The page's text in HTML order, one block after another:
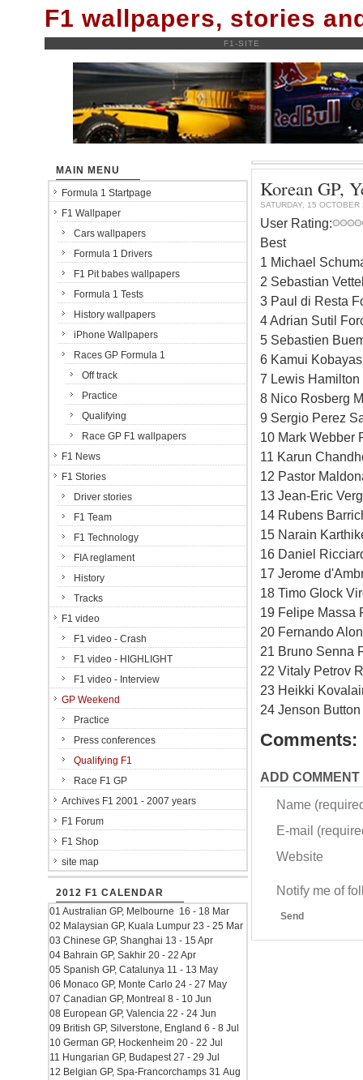
F1 wallpapers, stories
F1-SITE
Korean GP,
SATURDAY, 15 OCTOBER
User Rating:
Best
1 Michael
2 Sebastian
3 Paul di Resta
4 Adrian Sutil
5 Sebastien
6 Kamui
7 Lewis Hamilton
8 Nico Rosberg
9 Sergio Perez
10 Mark Webber
11 Karun
12 Pastor
13 Jean-Eric
14 Rubens
15 Narain
16 Daniel
17 Jerome
18 Timo Glock
19 Felipe Massa
20 Fernando
21 Bruno Senna
22 Vitaly Petrov
23 Heikki
24 Jenson
Comments:
ADD COMMENT
Name
E-mail
Website
Notify me of
Send
MAIN MENU
Formula 1 Startpage
F1 Wallpaper
Cars wallpapers
Formula 1 Drivers
F1 Pit babes wallpapers
Formula 1 Tests
History wallpapers
iPhone Wallpapers
Races GP Formula 1
Off track
Practice
Qualifying
Race GP F1 wallpapers
F1 News
F1 Stories
Driver stories
F1 Team
F1 Technology
FIA reglament
History
Tracks
F1 video
F1 video - Crash
F1 video - HIGHLIGHT
F1 video - Interview
GP Weekend
Practice
Press conferences
Qualifying F1
Race F1 GP
Archives F1 2001 - 2007 years
F1 Forum
F1 Shop
site map
2012 F1 CALENDAR
01 Australian GP, Melbourne 16 - 18 Mar
02 Malaysian GP, Kuala Lumpur 23 - 25 Mar
03 Chinese GP, Shanghai 13 - 15 Apr
04 Bahrain GP, Sakhir 20 - 22 Apr
05 Spanish GP, Catalunya 11 - 13 May
06 Monaco GP, Monte Carlo 24 - 27 May
07 Canadian GP, Montreal 8 - 10 Jun
08 European GP, Valencia 22 - 24 Jun
09 British GP, Silverstone, England 6 - 8 Jul
10 German GP, Hockenheim 20 - 22 Jul
11 Hungarian GP, Budapest 27 - 29 Jul
12 Belgian GP, Spa-Francorchamps 31 Aug